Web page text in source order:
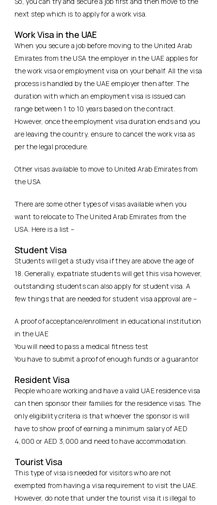
next step which is to apply for a work visa.
Work Visa in the UAE
When you secure a job before moving to the United Arab
Emirates from the USA the employer in the UAE applies for
the work visa or employment visa on your behalf. All the visa
process is handled by the UAE employer then after. The
duration with which an employment visa is issued can
range between 1 to 10 years based on the contract.
However, once the employment visa duration ends and you
are leaving the country, ensure to cancel the work visa as
per the legal procedure.
Other visas available to move to United Arab Emirates from
the USA
There are some other types of visas available when you
want to relocate to The United Arab Emirates from the
USA. Here is a list –
Student Visa
Students will get a study visa if they are above the age of
18. Generally, expatriate students will get this visa however,
outstanding students can also apply for student visa. A
few things that are needed for student visa approval are –
A proof of acceptance/enrollment in educational institution
in the UAE
You will need to pass a medical fitness test
You have to submit a proof of enough funds or a guarantor
Resident Visa
People who are working and have a valid UAE residence visa
can then sponsor their families for the residence visas. The
only eligibility criteria is that whoever the sponsor is will
have to show proof of earning a minimum salary of AED
4,000 or AED 3,000 and need to have accommodation.
Tourist Visa
This type of visa is needed for visitors who are not
exempted from having a visa requirement to visit the UAE.
However, do note that under the tourist visa it is illegal to